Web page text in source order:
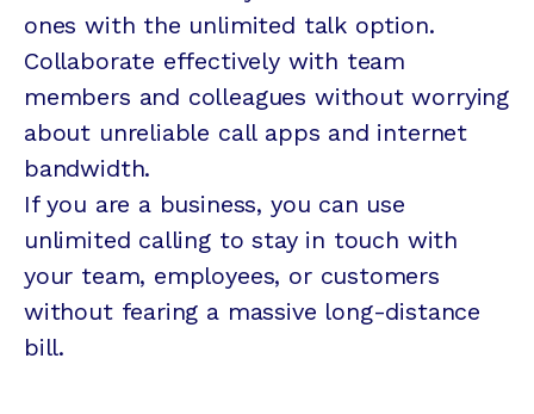
ones with the unlimited talk option.
Collaborate effectively with team
members and colleagues without worrying
about unreliable call apps and internet
bandwidth.
If you are a business, you can use
unlimited calling to stay in touch with
your team, employees, or customers
without fearing a massive long-distance
bill.